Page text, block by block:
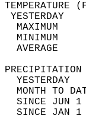
MAXIMUM
MINIMUM
AVERAGE
YESTERDAY
MONTH TO
SINCE JUN
SINCE JAN